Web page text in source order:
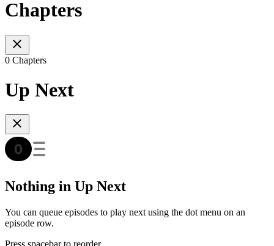
Chapters
0 Chapters
Up Next
Nothing in Up Next
You can queue episodes to play next using the dot menu on an
episode row.